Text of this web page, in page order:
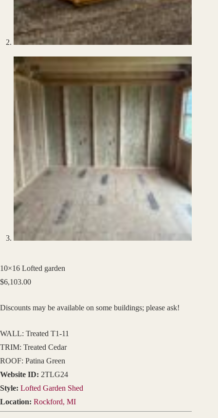
10×16 Lofted garden
$6,103.00
Discounts may be available on some buildings; please ask!
WALL: Treated T1-11
TRIM: Treated Cedar
ROOF: Patina Green
Website ID: 2TLG24
Style: Lofted Garden Shed
Location: Rockford, MI